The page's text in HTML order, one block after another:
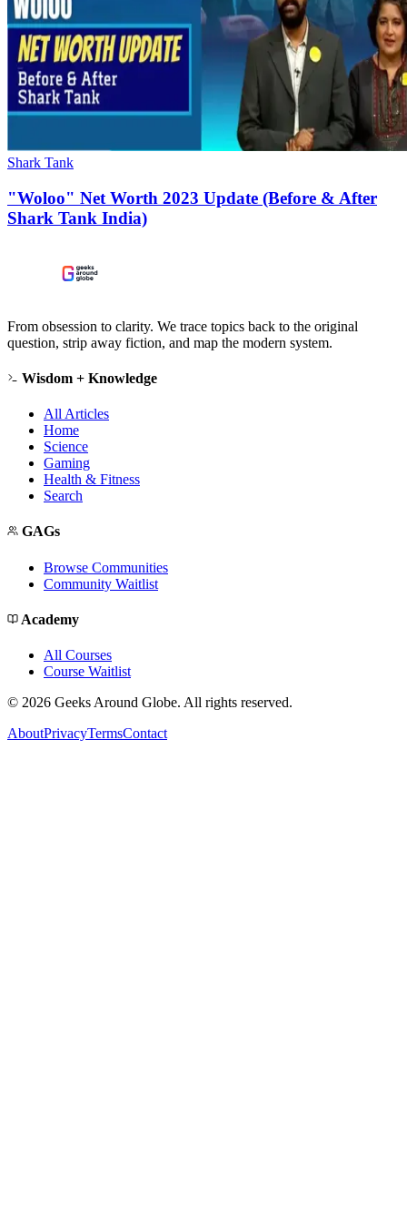
Shark Tank
"Woloo" Net Worth 2023 Update (Before & After
Shark Tank India)
From obsession to clarity. We trace topics back to the original
question, strip away fiction, and map the modern system.
Wisdom + Knowledge
All Articles
Home
Science
Gaming
Health & Fitness
Search
GAGs
Browse Communities
Community Waitlist
Academy
All Courses
Course Waitlist
© 2026 Geeks Around Globe. All rights reserved.
AboutPrivacyTermsContact